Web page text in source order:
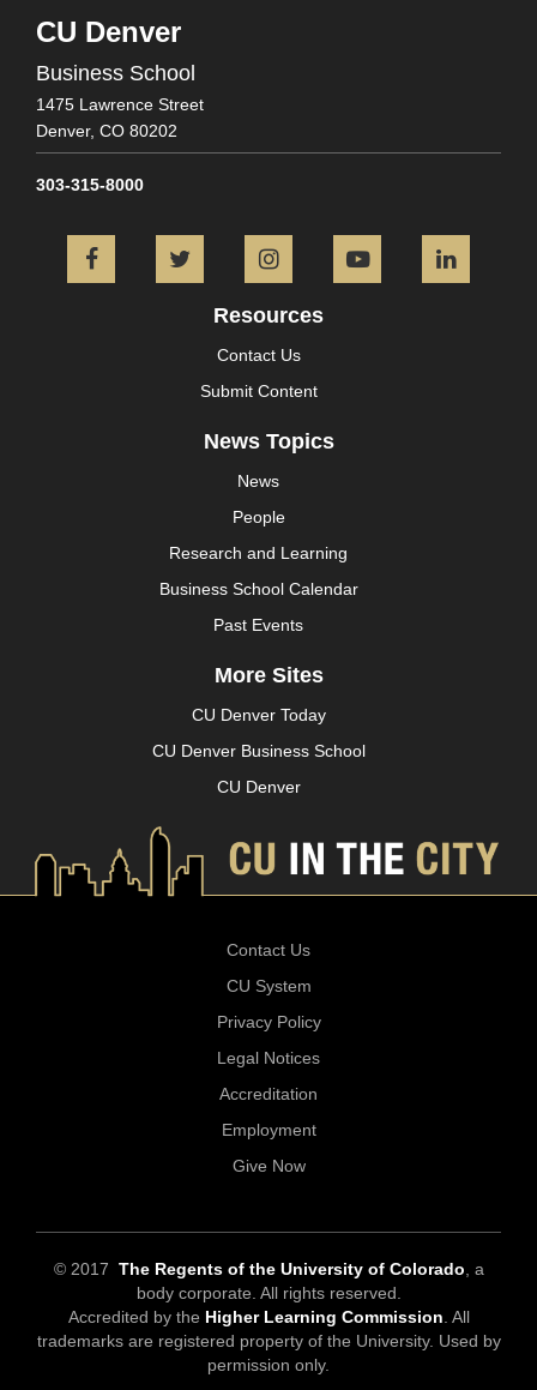
CU Denver
Business School
1475 Lawrence Street
Denver, CO 80202
303-315-8000
FacebookTwitter InstagramYouTube
Resources
Contact Us
Submit Content
News Topics
News
People
Research and Learning
Business School Calendar
Past Events
More Sites
CU Denver Today
CU Denver Business School
CU Denver
Contact Us
CU System
Privacy Policy
Legal Notices
Accreditation
Employment
Give Now
© 2017 The Regents of the University of Colorado , a
body corporate. All rights reserved.
Accredited by the Higher Learning Commission . All
trademarks are registered property of the University. Used by
permission only.